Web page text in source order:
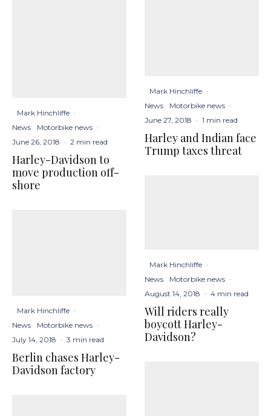
Mark Hinchliffe ·
News
Motorbike news ·
June 26, 2018 · 2 min read
Harley-Davidson to
move production off-
shore
Mark Hinchliffe ·
News
Motorbike news ·
July 14, 2018 · 3 min read
Berlin chases Harley-
Davidson factory
Mark Hinchliffe ·
News
Motorbike news ·
June 27, 2018 · 1 min read
Harley and Indian face
Trump taxes threat
Mark Hinchliffe ·
News
Motorbike news ·
August 14, 2018 · 4 min read
Will riders really
boycott Harley-
Davidson?